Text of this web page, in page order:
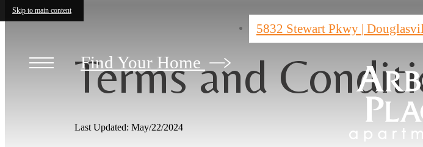
Skip to main content
5832 Stewart Pkwy |
Find Your Home
Terms and
Last Updated: May/22/2024